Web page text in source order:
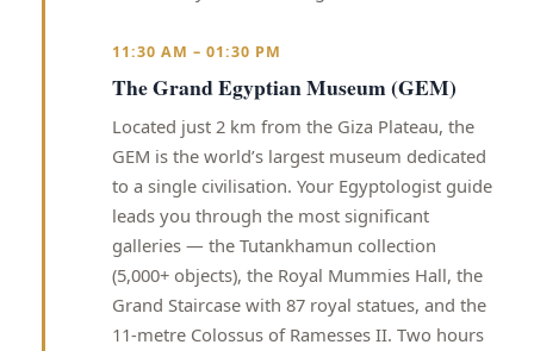
11:30 AM – 01:30 PM
The Grand Egyptian Museum (GEM)
Located just 2 km from the Giza Plateau, the
GEM is the world’s largest museum dedicated
to a single civilisation. Your Egyptologist guide
leads you through the most significant
galleries — the Tutankhamun collection
(5,000+ objects), the Royal Mummies Hall, the
Grand Staircase with 87 royal statues, and the
11-metre Colossus of Ramesses II. Two hours